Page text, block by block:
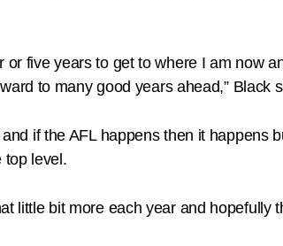
five years to get to where I am now
to many good years ahead,” Black
if the AFL happens then it happens
top level.
little bit more each year and hopefully